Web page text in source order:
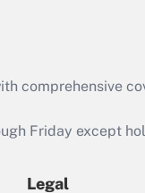
tax credit
available
comprehensive
Friday except
Legal